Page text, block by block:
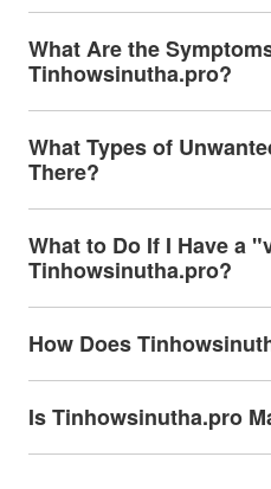
What Are the
Tinhowsinutha.pro?
What Types of
There?
What to Do If I Have a
Tinhowsinutha.pro?
How Does
Is Tinhowsinutha.pro